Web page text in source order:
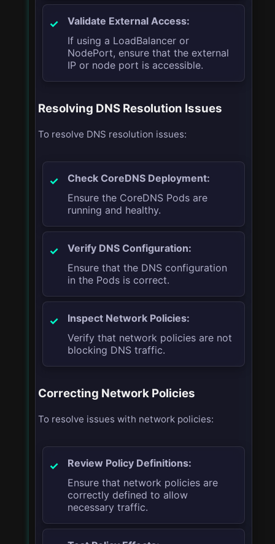
Validate External Access:
If using a LoadBalancer or
NodePort, ensure that the external
IP or node port is accessible.
Resolving DNS Resolution Issues
To resolve DNS resolution issues:
Check CoreDNS Deployment:
Ensure the CoreDNS Pods are
running and healthy.
Verify DNS Configuration:
Ensure that the DNS configuration
in the Pods is correct.
Inspect Network Policies:
Verify that network policies are not
blocking DNS traffic.
Correcting Network Policies
To resolve issues with network policies:
Review Policy Definitions:
Ensure that network policies are
correctly defined to allow
necessary traffic.